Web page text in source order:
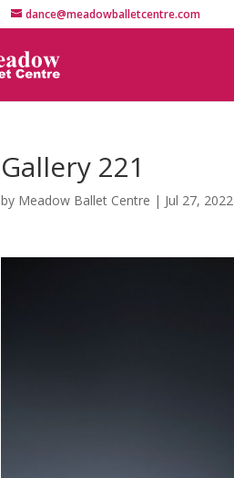
dance@meadowballetcentre.com
Gallery 221
by Meadow Ballet Centre | Jul 27, 2022